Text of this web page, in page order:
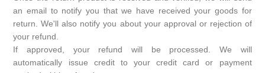
an email to notify you that we have received your goods for
return. We'll also notify you about your approval or rejection of
your refund.
If approved, your refund will be processed. We will
automatically issue credit to your credit card or payment